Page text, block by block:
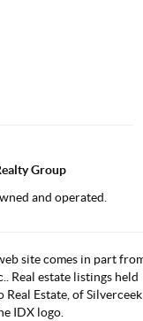
Group
and operated.
site comes in part
Real estate listings held
Estate, of Silverceek
IDX logo.